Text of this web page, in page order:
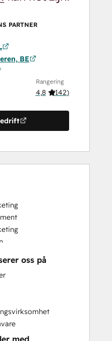
PARTNER
BE
Rangering
4,8 (142)
Analysis
Services
oss på
med